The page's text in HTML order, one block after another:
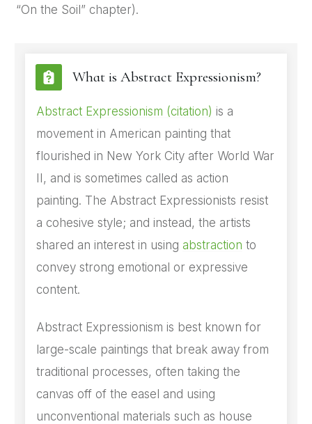
“On the Soil” chapter).
What is Abstract Expressionism?
Abstract Expressionism (citation) is a
movement in American painting that
flourished in New York City after World War
II, and is sometimes called as action
painting. The Abstract Expressionists resist
a cohesive style; and instead, the artists
shared an interest in using abstraction to
convey strong emotional or expressive
content.
Abstract Expressionism is best known for
large-scale paintings that break away from
traditional processes, often taking the
canvas off of the easel and using
unconventional materials such as house